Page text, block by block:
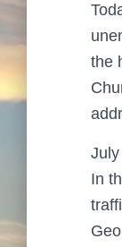
the
In